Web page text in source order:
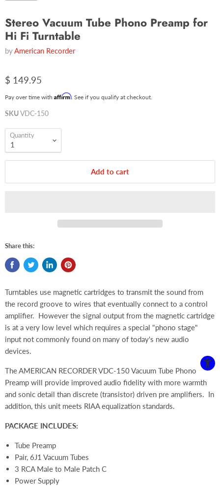
Stereo Vacuum Tube Phono Preamp for
Hi Fi Turntable
byAmerican Recorder
$ 149.95
Pay over time with Affirm. See if you qualify at checkout.
SKUVDC-150
Quantity
Add to cart
Share this:
Turntables use magnetic cartridges to transmit the sound from
the record groove to wires that eventually connect to a control
amplifier. However the signal output from the magnetic cartridge
is at a very low level which requires a special "phono stage"
input not commonly found on many of today's new audio
devices.
The AMERICAN RECORDER VDC-150 Vacuum Tube Phono
Preamp will provide improved audio fidelity with more warmth
and sonic detail than discrete (transistor) driven pre amplifiers. In
addition, this unit meets RIAA equalization standards.
PACKAGE INCLUDES:
Tube Preamp
Pair, 6J1 Vacuum Tubes
3 RCA Male to Male Patch C
Power Supply